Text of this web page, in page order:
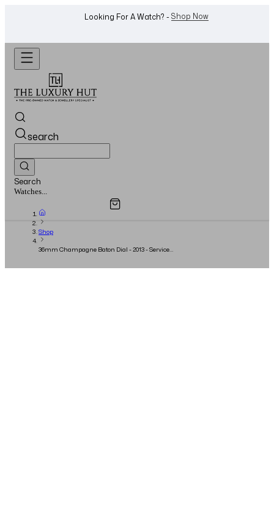
Want To Buy Or Sell A Watch? -WhatsApp Us!
search
Search
Jewellery...
Overview
Shop
36mm Champagne Baton Dial - 2013 - Serviced